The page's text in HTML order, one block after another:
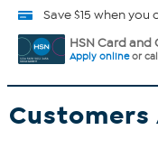
Save $15 when you
HSN Card and
Apply onlineor call
Customers